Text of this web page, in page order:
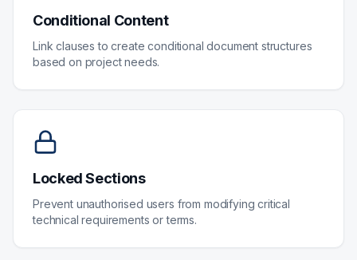
Conditional Content
Link clauses to create conditional document structures
based on project needs.
Locked Sections
Prevent unauthorised users from modifying critical
technical requirements or terms.